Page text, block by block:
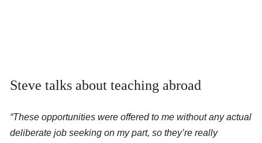
Steve talks about teaching abroad
“These opportunities were offered to me without any actual
deliberate job seeking on my part, so they’re really